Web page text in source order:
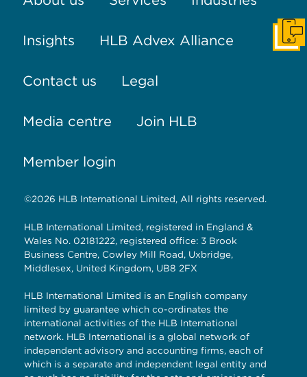
Insights HLB Advex Alliance
Contact us Legal
Media centre Join HLB
Member login
©2026 HLB International Limited, All rights reserved.
HLB International Limited, registered in England &
Wales No. 02181222, registered office: 3 Brook
Business Centre, Cowley Mill Road, Uxbridge,
Middlesex, United Kingdom, UB8 2FX
HLB International Limited is an English company
limited by guarantee which co-ordinates the
international activities of the HLB International
network. HLB International is a global network of
independent advisory and accounting firms, each of
which is a separate and independent legal entity and
Get